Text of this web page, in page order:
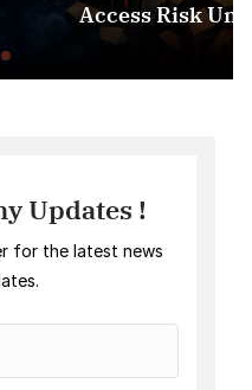
Under MiCA
Updates !
for the latest news